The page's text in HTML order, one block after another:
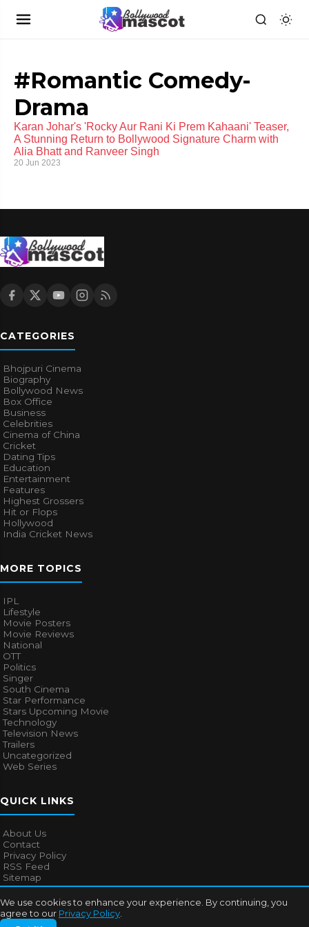
We use cookies to enhance your experience. By continuing, you
agree to our Privacy Policy
#Romantic Comedy-
Drama
Karan Johar's 'Rocky Aur Rani Ki Prem Kahaani' Teaser,
A Stunning Return to Bollywood Signature Charm with
Alia Bhatt and Ranveer Singh
20 Jun 2023
CATEGORIES
Bhojpuri Cinema
Biography
Bollywood News
Box Office
Business
Celebrities
Cinema of China
Cricket
Dating Tips
Education
Entertainment
Features
Highest Grossers
Hit or Flops
Hollywood
India Cricket News
MORE TOPICS
IPL
Lifestyle
Movie Posters
Movie Reviews
National
OTT
Politics
Singer
South Cinema
Star Performance
Stars Upcoming Movie
Technology
Television News
Trailers
Uncategorized
Web Series
QUICK LINKS
About Us
Contact
Privacy Policy
RSS Feed
Sitemap
© 2026Bollywood Mascot. All rights reserved.